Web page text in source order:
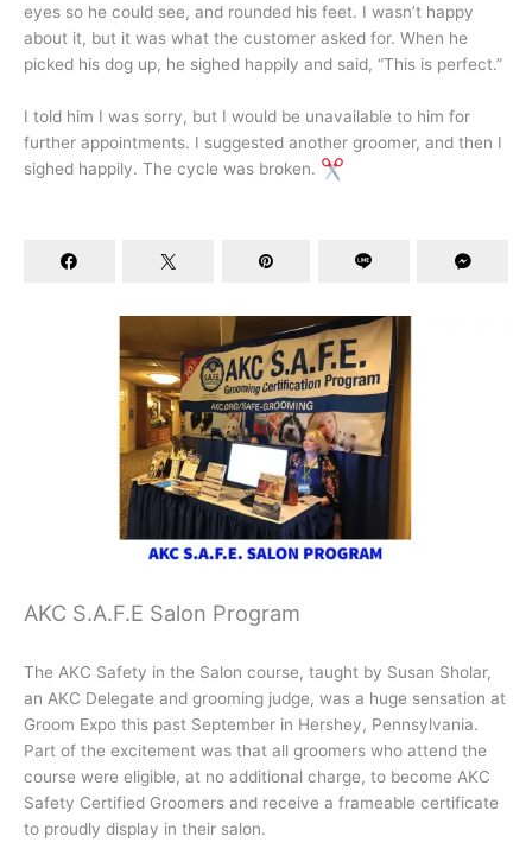
eyes so he could see, and rounded his feet. I wasn’t happy
about it, but it was what the customer asked for. When he
picked his dog up, he sighed happily and said, “This is perfect.”
I told him I was sorry, but I would be unavailable to him for
further appointments. I suggested another groomer, and then I
sighed happily. The cycle was broken.
AKC S.A.F.E Salon Program
The AKC Safety in the Salon course, taught by Susan Sholar,
an AKC Delegate and grooming judge, was a huge sensation at
Groom Expo this past September in Hershey, Pennsylvania.
Part of the excitement was that all groomers who attend the
course were eligible, at no additional charge, to become AKC
Safety Certified Groomers and receive a frameable certificate
to proudly display in their salon.